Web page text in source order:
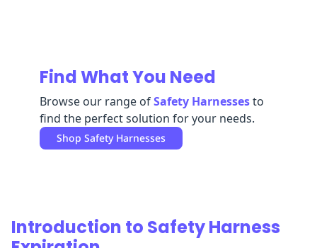
Find What You Need
Browse our range ofSafety Harnessesto
find the perfect solution for your needs.
Shop Safety Harnesses
Introduction to Safety Harness